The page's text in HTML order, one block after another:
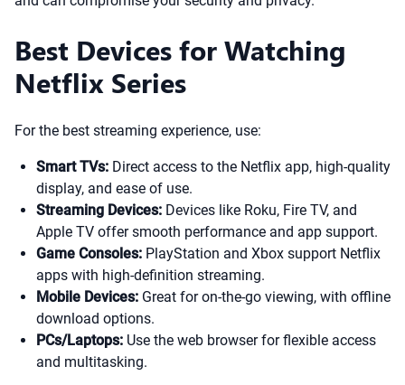
Best Devices for Watching
Netflix Series
For the best streaming experience, use:
Smart TVs: Direct access to the Netflix app, high-quality
display, and ease of use.
Streaming Devices: Devices like Roku, Fire TV, and
Apple TV offer smooth performance and app support.
Game Consoles: PlayStation and Xbox support Netflix
apps with high-definition streaming.
Mobile Devices: Great for on-the-go viewing, with offline
download options.
PCs/Laptops: Use the web browser for flexible access
and multitasking.